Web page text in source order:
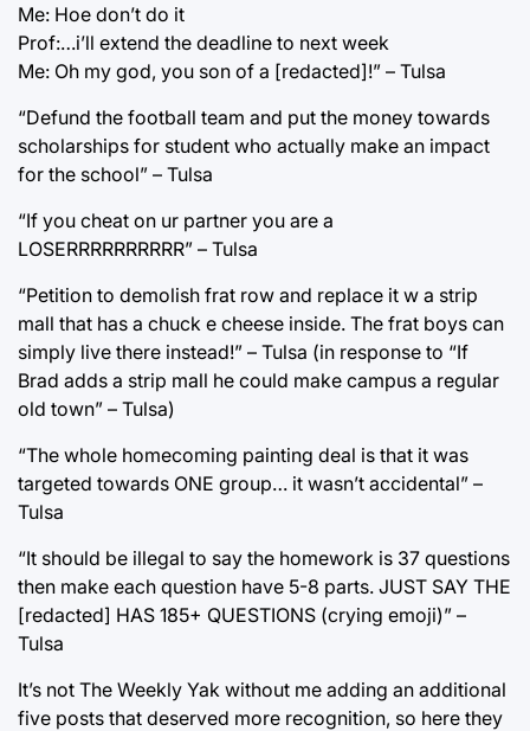
Me: Hoe don’t do it
Prof:…i’ll extend the deadline to next week
Me: Oh my god, you son of a [redacted]!” – Tulsa
“Defund the football team and put the money towards
scholarships for student who actually make an impact
for the school” – Tulsa
“If you cheat on ur partner you are a
LOSERRRRRRRRRR” – Tulsa
“Petition to demolish frat row and replace it w a strip
mall that has a chuck e cheese inside. The frat boys can
simply live there instead!” – Tulsa (in response to “If
Brad adds a strip mall he could make campus a regular
old town” – Tulsa)
“The whole homecoming painting deal is that it was
targeted towards ONE group… it wasn’t accidental” –
Tulsa
“It should be illegal to say the homework is 37 questions
then make each question have 5-8 parts. JUST SAY THE
[redacted] HAS 185+ QUESTIONS (crying emoji)” –
Tulsa
It’s not The Weekly Yak without me adding an additional
five posts that deserved more recognition, so here they